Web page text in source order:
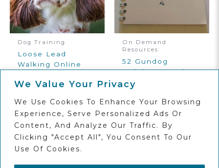
We Value Your Privacy
We Use Cookies To Enhance Your Browsing
Experience, Serve Personalized Ads Or
Content, And Analyze Our Traffic. By
Clicking "Accept All", You Consent To Our
Use Of Cookies.
Dog Training
Loose Lead
Walking Online
Course
Price
Was:
Price
Is:
Add To
Basket
On Demand
Resources
52 Gundog
Training Exercise
Book Digital
£10.00 Original
Price
£10.00.
£6.00Current
Price
Add To